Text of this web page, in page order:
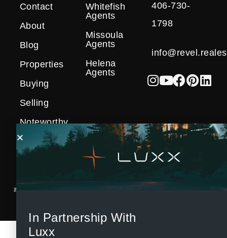
Contact
About
Blog
Properties
Buying
Selling
Noteworthy
Sales
Whitefish
Agents
Missoula
Agents
Helena
Agents
406-730-
1798
In Partnership With
Luxx